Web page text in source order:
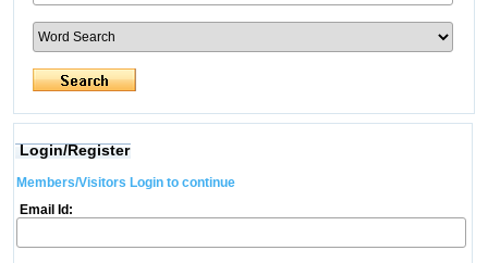
Login/Register
Members/Visitors Login to continue
Email Id: